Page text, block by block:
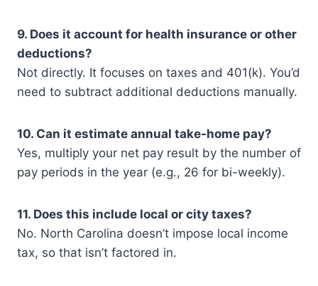
9. Does it account for health insurance or other
deductions?
Not directly. It focuses on taxes and 401(k). You’d
need to subtract additional deductions manually.
10. Can it estimate annual take-home pay?
Yes, multiply your net pay result by the number of
pay periods in the year (e.g., 26 for bi-weekly).
11. Does this include local or city taxes?
No. North Carolina doesn’t impose local income
tax, so that isn’t factored in.